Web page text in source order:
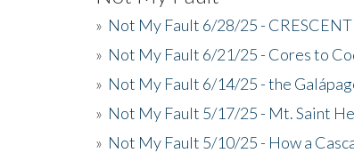
» Not My Fault 6/28/25 -
» Not My Fault 6/21/25 - Cores to
» Not My Fault 6/14/25 - the
» Not My Fault 5/17/25 - Mt. Saint
» Not My Fault 5/10/25 - How a